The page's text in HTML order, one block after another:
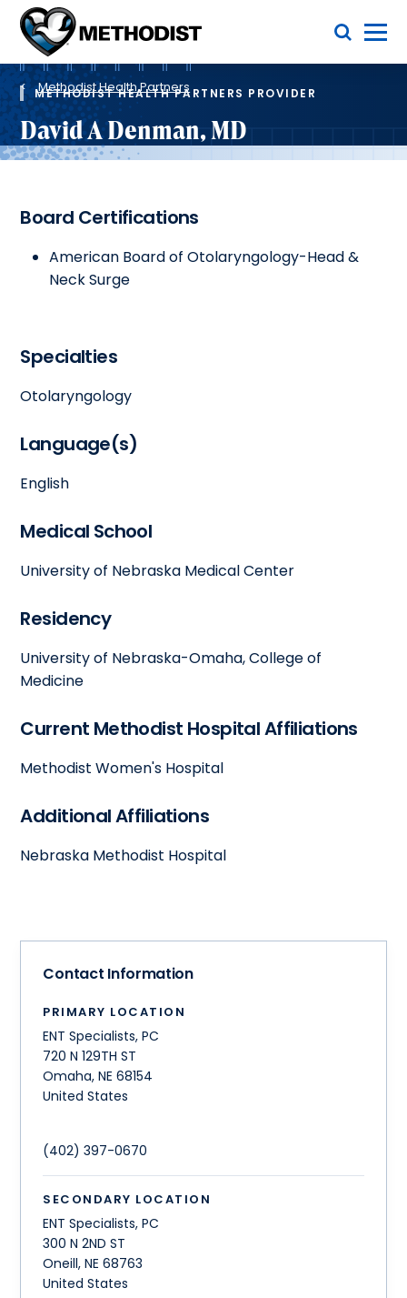
Methodist
Health
System
Toggle Menu
Breadcrumb
Methodist Health Partners
METHODIST HEALTH PARTNERS PROVIDER
David A Denman, MD
Board Certifications
American Board of Otolaryngology-Head &
Neck Surge
Specialties
Otolaryngology
Language(s)
English
Medical School
University of Nebraska Medical Center
Residency
University of Nebraska-Omaha, College of
Medicine
Current Methodist Hospital Affiliations
Methodist Women's Hospital
Additional Affiliations
Nebraska Methodist Hospital
Contact Information
PRIMARY LOCATION
ENT Specialists, PC
720 N 129TH ST
Omaha,NE 68154
United States
(402) 397-0670
SECONDARY LOCATION
ENT Specialists, PC
300 N 2ND ST
Oneill,NE 68763
United States